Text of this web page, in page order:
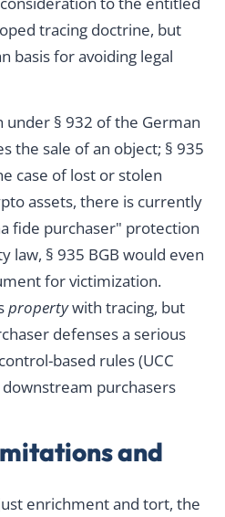
tracing doctrine, but
basis for avoiding legal
under § 932 of the German
the sale of an object; § 935
case of lost or stolen
assets, there is currently
fide purchaser" protection
§ 935 BGB would even
for victimization.
propertywith tracing, but
defenses a serious
based rules (UCC
purchasers
and
enrichment and tort, the